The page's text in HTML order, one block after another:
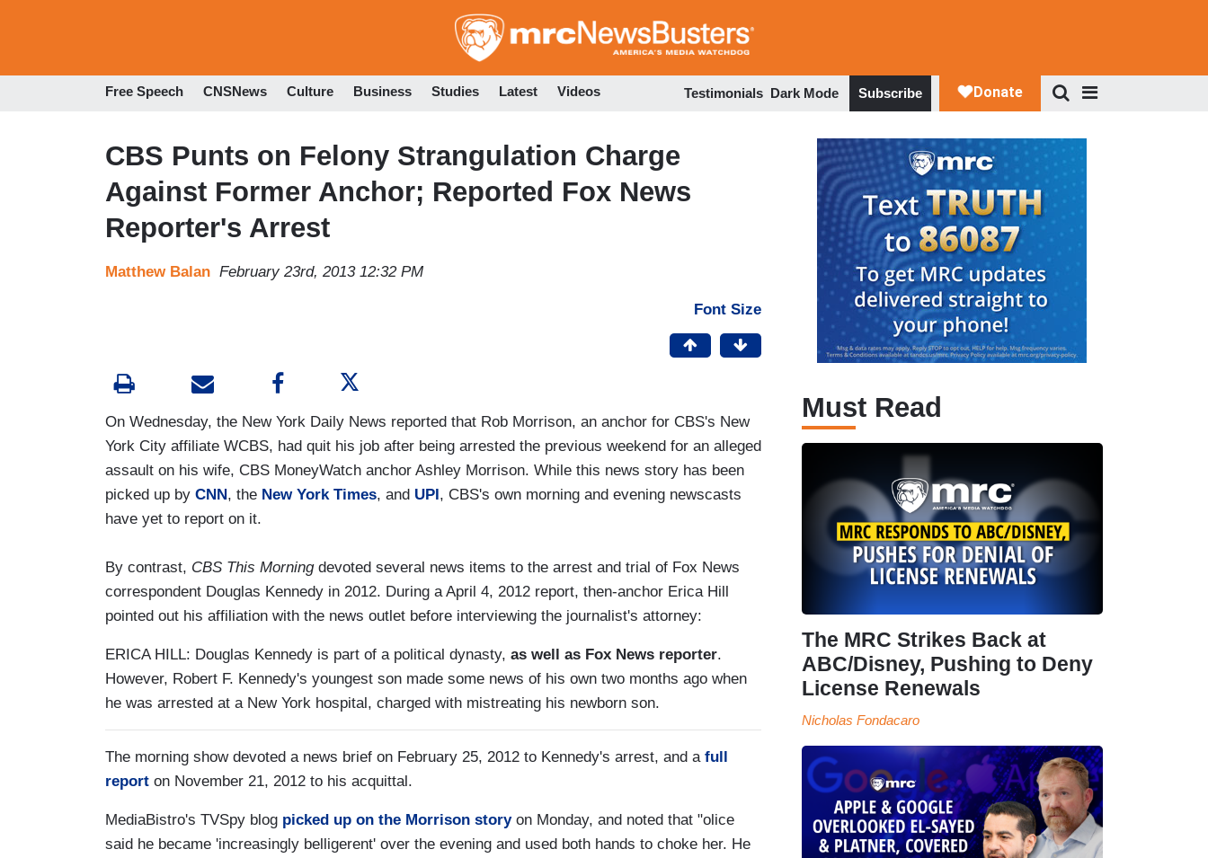
to
Free Speech CNSNews Culture Business Studies Latest Videos Testimonials Dark Mode Subscribe
CBS Punts on Felony Strangulation Charge
Against Former Anchor; Reported Fox News
Reporter's Arrest
Matthew Balan February 23rd, 2013 12:32 PM
Font Size
On Wednesday, the New York Daily News reported that Rob Morrison, an anchor for CBS's New
York City affiliate WCBS, had quit his job after being arrested the previous weekend for an alleged
assault on his wife, CBS MoneyWatch anchor Ashley Morrison. While this news story has been
picked up by CNN, the New York Times, and UPI, CBS's own morning and evening newscasts
have yet to report on it.
By contrast, CBS This Morningdevoted several news items to the arrest and trial of Fox News
correspondent Douglas Kennedy in 2012. During a April 4, 2012 report, then-anchor Erica Hill
pointed out his affiliation with the news outlet before interviewing the journalist's attorney:
ERICA HILL: Douglas Kennedy is part of a political dynasty, as well as Fox News reporter.
However, Robert F. Kennedy's youngest son made some news of his own two months ago when
he was arrested at a New York hospital, charged with mistreating his newborn son.
The morning show devoted a news brief on February 25, 2012 to Kennedy's arrest, and a full
report on November 21, 2012 to his acquittal.
MediaBistro's TVSpy blog picked up on the Morrison storyon Monday, and noted that "olice
said he became 'increasingly belligerent' over the evening and used both hands to choke her. He
Must Read
The MRC Strikes Back at
ABC/Disney, Pushing to Deny
License Renewals
Nicholas Fondacaro